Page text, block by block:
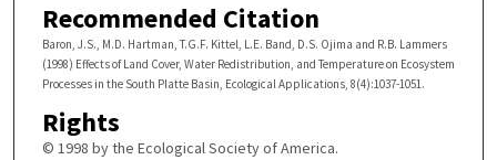
Recommended Citation
Baron, J.S., M.D. Hartman, T.G.F. Kittel, L.E. Band, D.S. Ojima and R.B. Lammers
(1998) Effects of Land Cover, Water Redistribution, and Temperature on Ecosystem
Processes in the South Platte Basin, Ecological Applications, 8(4):1037-1051.
Rights
© 1998 by the Ecological Society of America.